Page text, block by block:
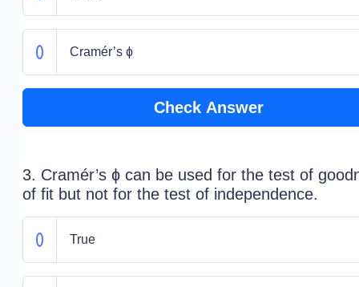
Cramér’s ɸ
Check Answer
3. Cramér’s ɸ can be used for the test of
of fit but not for the test of independence.
True